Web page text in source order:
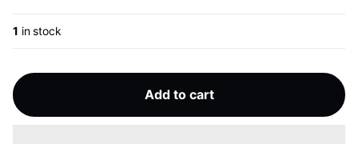
1 in stock
Add to cart